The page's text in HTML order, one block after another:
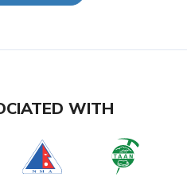
WITH